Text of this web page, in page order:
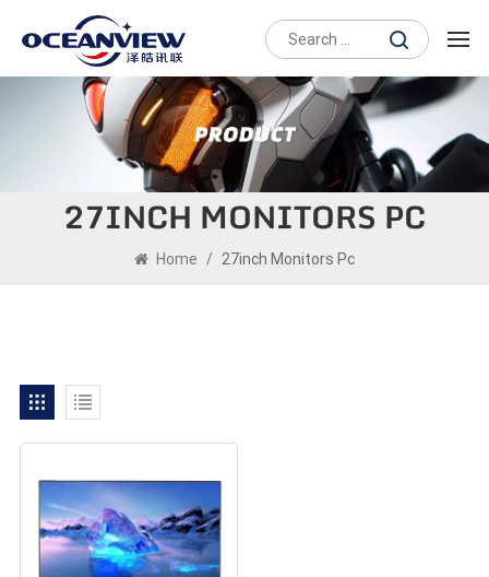
27INCH MONITORS PC
Home / 27inch Monitors Pc